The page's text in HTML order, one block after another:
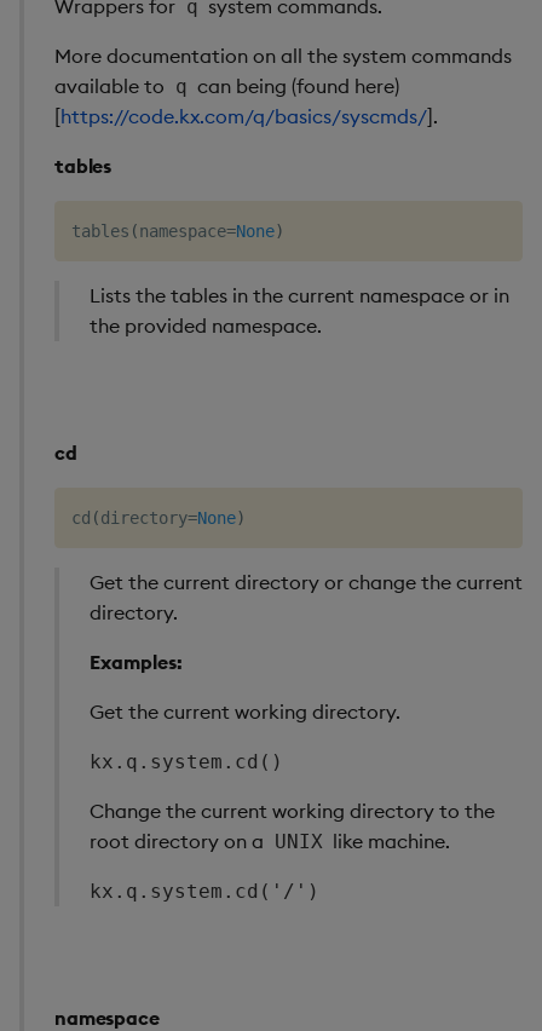
considerations
Interface limitations
variables()
workspace()
Wrappers for q system commands.
More documentation on all the system commands
available to q can being (found here)
[https://code.kx.com/q/basics/syscmds/].
tables
tables (namespace=None)
Lists the tables in the current namespace or in
the provided namespace.
cd
cd (directory=None)
Get the current directory or change the current
directory.
Examples:
Get the current working directory.
kx.q.system.cd()
Change the current working directory to the
root directory on a UNIX like machine.
kx.q.system.cd('/')
namespace